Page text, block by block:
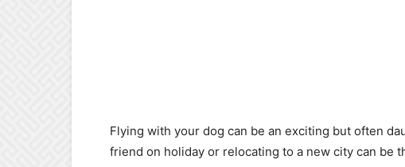
Flying with your dog can be an exciting but often
friend on holiday or relocating to a new city can be